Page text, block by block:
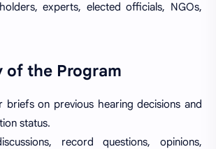
experts, elected officials, NGOs,
of the Program
briefs on previous hearing decisions and
status.
record questions, opinions,